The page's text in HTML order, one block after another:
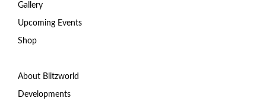
Gallery
Upcoming Events
Shop
About Blitzworld
Developments